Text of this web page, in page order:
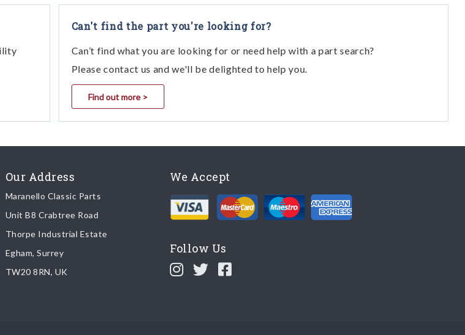
Can't find the part you're looking for?
Can’t find what you are looking for or need help with a part search?
Please contact us and we'll be delighted to help you.
Find out more >
Our Address
Maranello Classic Parts
Unit B8 Crabtree Road
Thorpe Industrial Estate
Egham, Surrey
TW20 8RN, UK
We Accept
Follow Us